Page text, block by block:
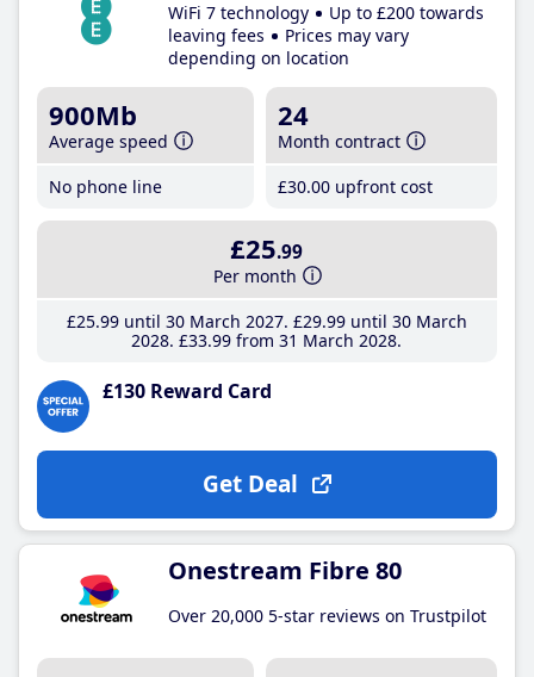
WiFi 7 technology
Up to £200 towards
leaving fees
Prices may vary
depending on location
900Mb
Average speed
No phone line
24
Month contract
£30.00 upfront cost
£25.99
Per month
£25.99until 30 March 2027 £29.99until 30 March
2028 £33.99 from 31 March 2028
£130 Reward Card
Get Deal
Onestream Fibre 80
Over 20,000 5-star reviews on Trustpilot